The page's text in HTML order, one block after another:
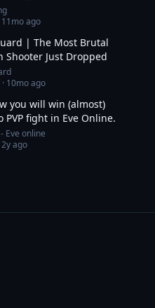
11mo ago
| The Most Brutal
Shooter Just Dropped
10mo ago
you will win (almost)
PVP fight in Eve Online.
Eve online
2y ago